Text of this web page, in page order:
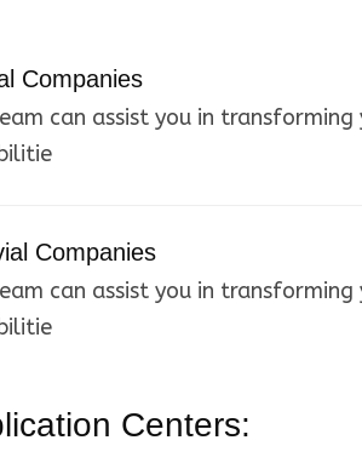
Companies
can assist you in transforming
Companies
can assist you in transforming
Centers: